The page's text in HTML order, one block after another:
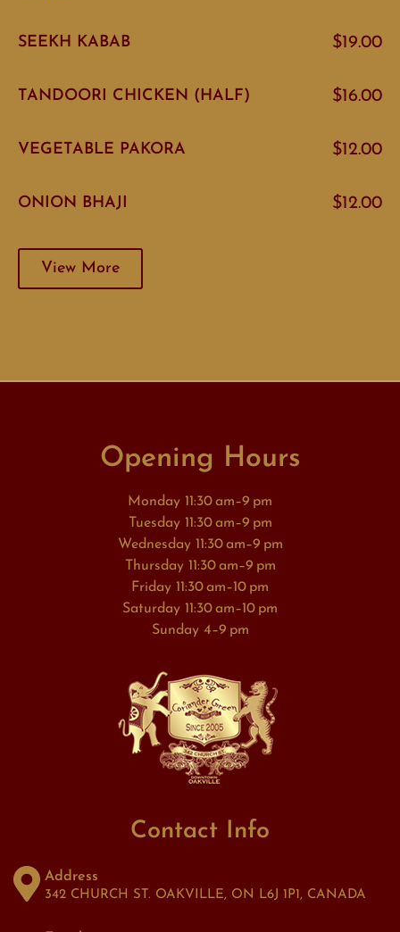
SEEKH KABAB $19.00
TANDOORI CHICKEN (HALF) $16.00
VEGETABLE PAKORA $12.00
ONION BHAJI $12.00
View More
Opening Hours
Monday 11:30 am–9 pm
Tuesday 11:30 am–9 pm
Wednesday 11:30 am–9 pm
Thursday 11:30 am–9 pm
Friday 11:30 am–10 pm
Saturday 11:30 am–10 pm
Sunday 4–9 pm
Contact Info
Address
342 CHURCH ST. OAKVILLE, ON L6J 1P1, CANADA